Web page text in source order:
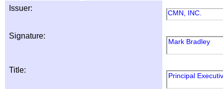
Issuer:
CMN, INC.
Signature:
Mark Bradley
Title:
Principal